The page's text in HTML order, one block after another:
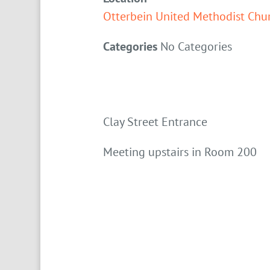
Otterbein United Methodist
Categories No Categories
Clay Street Entrance
Meeting upstairs in Room 200